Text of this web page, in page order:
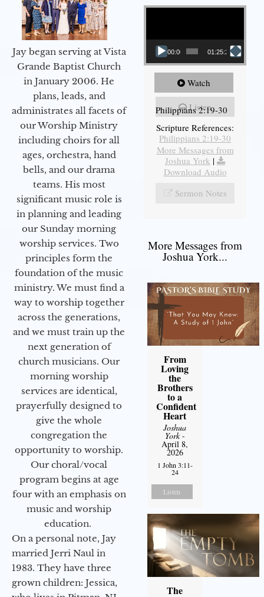
Jay began serving at Vista
Grande Baptist Church
in January 2006. He
plans, leads, and
administrates all facets of
our Worship Ministry
including choirs for all
ages, orchestra, hand
bells, and our drama
teams. His most
significant music role is
in planning and leading
our Sunday morning
worship services. Two
principles form the
foundation of the music
ministry. We must find a
way to worship together
across the generations,
and we must train up the
next generation of
church musicians. Our
morning worship
services are identical,
prayerfully designed to
give the whole
congregation the
opportunity to worship.
Our choral/vocal
program begins at age
four with an emphasis on
music and worship
education.
On a personal note, Jay
married Jerri Naul in
1983. They have three
grown children: Jessica,
Video Player
00:00 01:25:25
Watch
Listen
Philippians 2:19-30
Scripture References:
Philippians 2:19-30
More Messages from
Joshua York |
Download Audio
Sermon Notes
More Messages from
Joshua York...
From
Loving
the
Brothers
to a
Confident
Heart
Joshua
York-
April 8,
2026
1 John 3:11-
24
Listen
The